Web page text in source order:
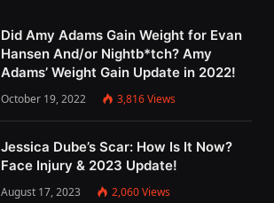
Did Amy Adams Gain Weight for Evan
Hansen And/or Nightb*tch? Amy
Adams’ Weight Gain Update in 2022!
October 19, 2022 3,816Views
Jessica Dube’s Scar: How Is It Now?
Face Injury & 2023 Update!
August 17, 2023 2,060Views